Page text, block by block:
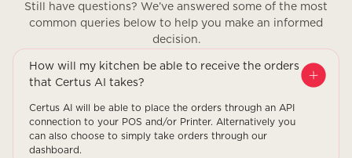
Still have questions? We’ve answered some of the most
common queries below to help you make an informed
decision.
How will my kitchen be able to receive the orders
that Certus AI takes?
Certus AI will be able to place the orders through an API
connection to your POS and/or Printer. Alternatively you
can also choose to simply take orders through our
dashboard.